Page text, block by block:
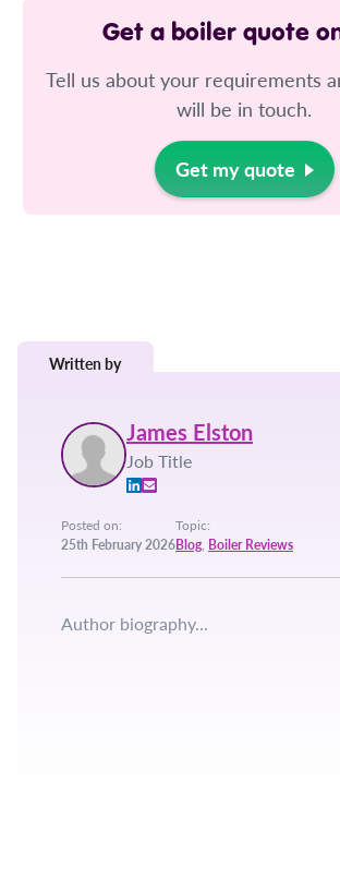
Get a boiler quote
Tell us about your requirements
will be in touch.
Get my quote
Written by
James Elston
Job Title
Posted on:
25th February 2026
Topic:
Blog, Boiler Reviews
Author biography...